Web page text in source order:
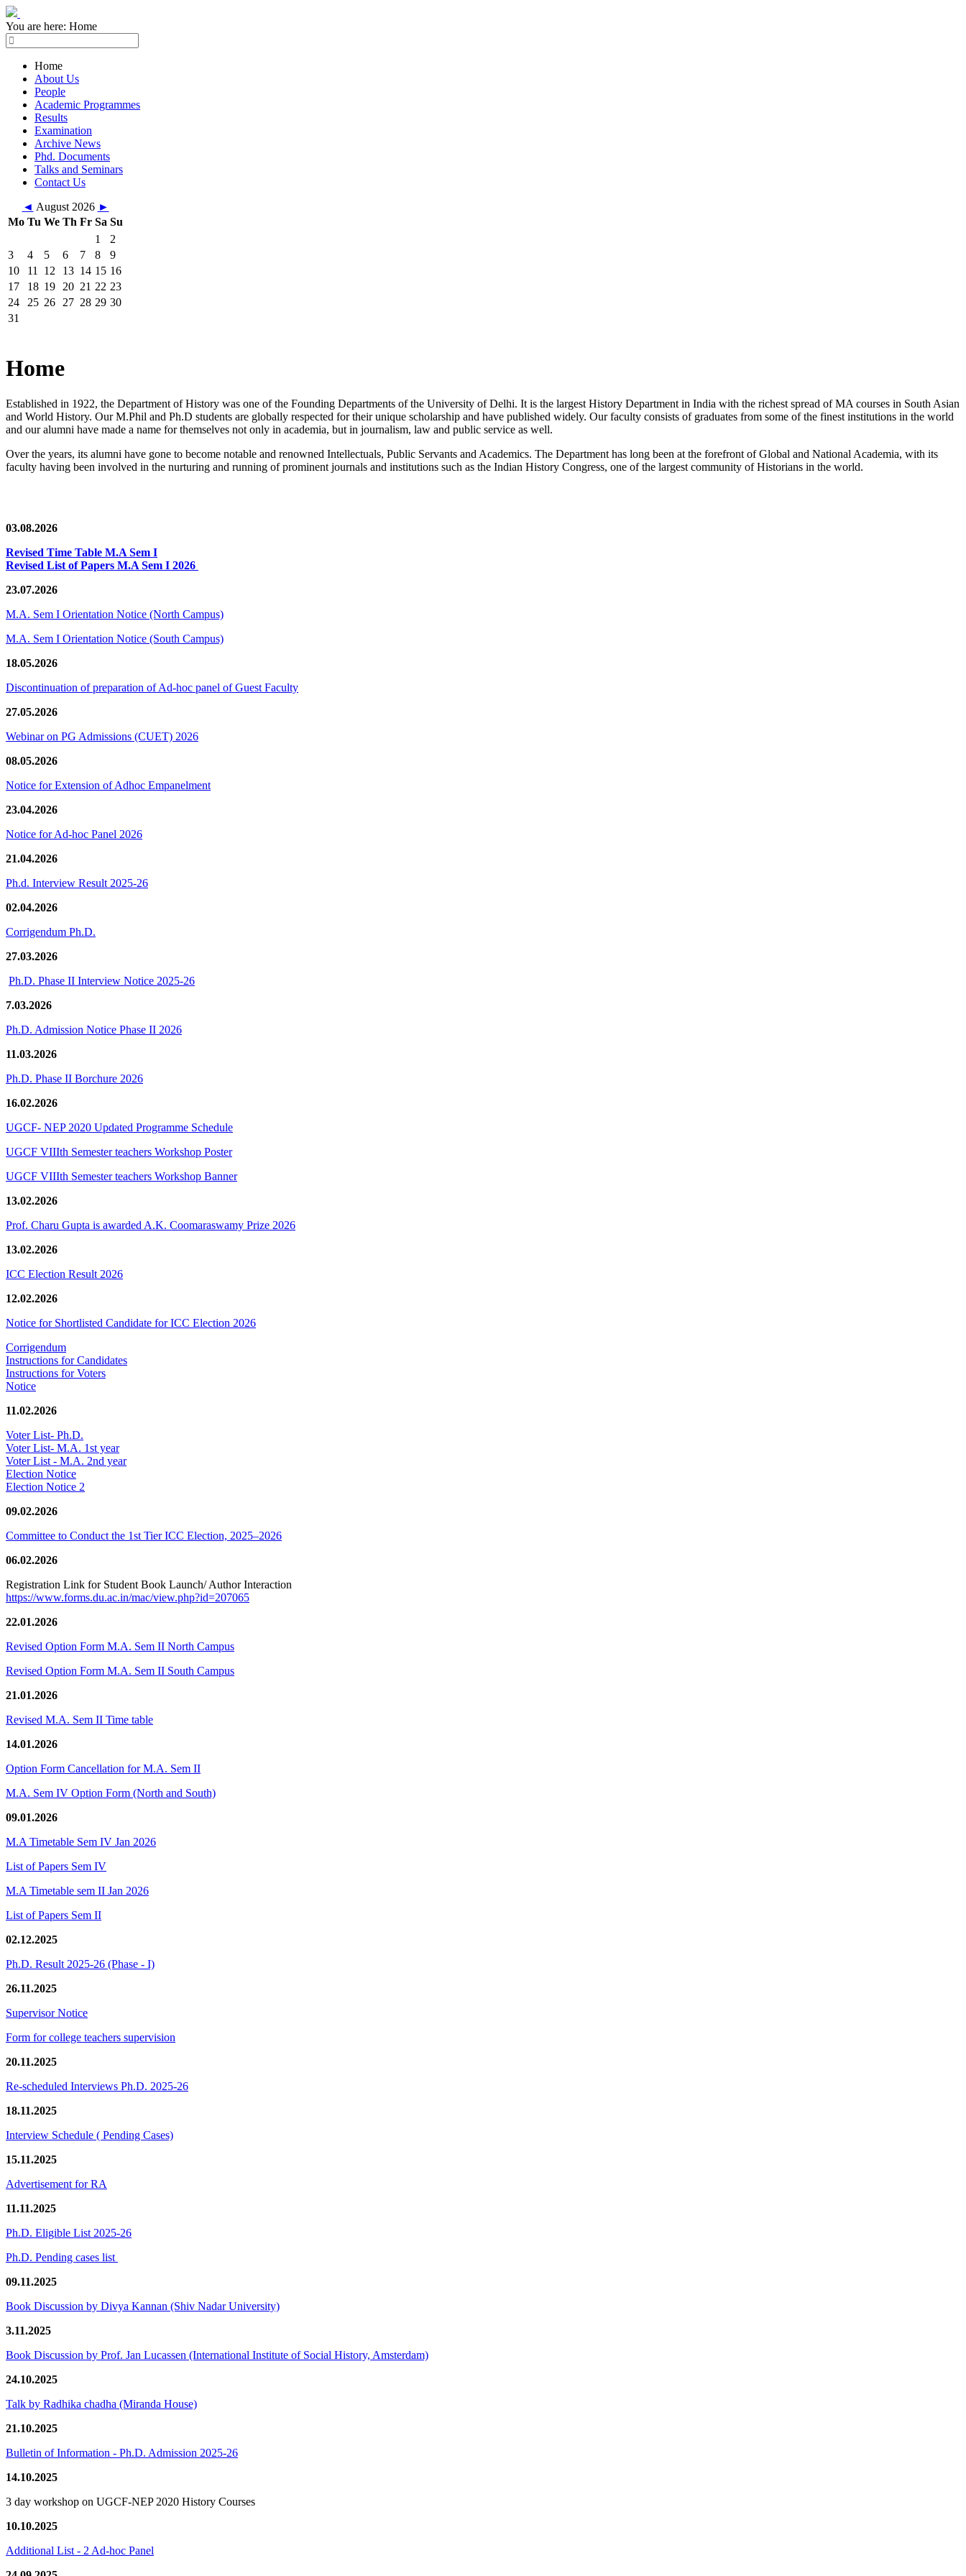
You are here: Home
Home
About Us
People
Academic Programmes
Results
Examination
Archive News
Phd. Documents
Talks and Seminars
Contact Us
◄ August 2026 ►
Mo Tu We Th Fr Sa Su
1
2
3
4 5 6 7 8
9
10
11 12 13 14 15 16
17
18 19 20 21 22 23
24
25 26 27 28 29 30
31
Home
Established in 1922, the Department of History was one of the Founding Departments of the University of Delhi. It is the largest History Department in India with the richest spread of MA courses in South Asian
and World History. Our M.Phil and Ph.D students are globally respected for their unique scholarship and have published widely. Our faculty consists of graduates from some of the finest institutions in the world
and our alumni have made a name for themselves not only in academia, but in journalism, law and public service as well.
Over the years, its alumni have gone to become notable and renowned Intellectuals, Public Servants and Academics. The Department has long been at the forefront of Global and National Academia, with its
faculty having been involved in the nurturing and running of prominent journals and institutions such as the Indian History Congress, one of the largest community of Historians in the world.
03.08.2026
Revised Time Table M.A Sem I
Revised List of Papers M.A Sem I 2026
23.07.2026
M.A. Sem I Orientation Notice (North Campus)
M.A. Sem I Orientation Notice (South Campus)
18.05.2026
Discontinuation of preparation of Ad-hoc panel of Guest Faculty
27.05.2026
Webinar on PG Admissions (CUET) 2026
08.05.2026
Notice for Extension of Adhoc Empanelment
23.04.2026
Notice for Ad-hoc Panel 2026
21.04.2026
Ph.d. Interview Result 2025-26
02.04.2026
Corrigendum Ph.D.
27.03.2026
Ph.D. Phase II Interview Notice 2025-26
7.03.2026
Ph.D. Admission Notice Phase II 2026
11.03.2026
Ph.D. Phase II Borchure 2026
16.02.2026
UGCF- NEP 2020 Updated Programme Schedule
UGCF VIIIth Semester teachers Workshop Poster
UGCF VIIIth Semester teachers Workshop Banner
13.02.2026
Prof. Charu Gupta is awarded A.K. Coomaraswamy Prize 2026
13.02.2026
ICC Election Result 2026
12.02.2026
Notice for Shortlisted Candidate for ICC Election 2026
Corrigendum
Instructions for Candidates
Instructions for Voters
Notice
11.02.2026
Voter List- Ph.D.
Voter List- M.A. 1st year
Voter List - M.A. 2nd year
Election Notice
Election Notice 2
09.02.2026
Committee to Conduct the 1st Tier ICC Election, 2025–2026
06.02.2026
Registration Link for Student Book Launch/ Author Interaction
https://www.forms.du.ac.in/mac/view.php?id=207065
22.01.2026
Revised Option Form M.A. Sem II North Campus
Revised Option Form M.A. Sem II South Campus
21.01.2026
Revised M.A. Sem II Time table
14.01.2026
Option Form Cancellation for M.A. Sem II
M.A. Sem IV Option Form (North and South)
09.01.2026
M.A Timetable Sem IV Jan 2026
List of Papers Sem IV
M.A Timetable sem II Jan 2026
List of Papers Sem II
02.12.2025
Ph.D. Result 2025-26 (Phase - I)
26.11.2025
Supervisor Notice
Form for college teachers supervision
20.11.2025
Re-scheduled Interviews Ph.D. 2025-26
18.11.2025
Interview Schedule ( Pending Cases)
15.11.2025
Advertisement for RA
11.11.2025
Ph.D. Eligible List 2025-26
Ph.D. Pending cases list
09.11.2025
Book Discussion by Divya Kannan (Shiv Nadar University)
3.11.2025
Book Discussion by Prof. Jan Lucassen (International Institute of Social History, Amsterdam)
24.10.2025
Talk by Radhika chadha (Miranda House)
21.10.2025
Bulletin of Information - Ph.D. Admission 2025-26
14.10.2025
3 day workshop on UGCF-NEP 2020 History Courses
10.10.2025
Additional List - 2 Ad-hoc Panel